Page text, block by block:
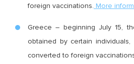
foreign vaccinations. More
Greece – beginning July 15,
obtained by certain
converted to foreign